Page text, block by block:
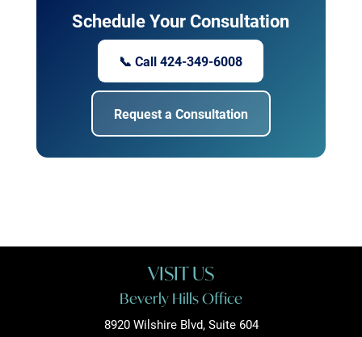
Schedule Your Consultation
📞 Call 424-349-6008
Request a Consultation
VISIT US
Beverly Hills Office
8920 Wilshire Blvd, Suite 604